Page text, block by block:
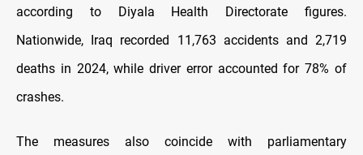
according to Diyala Health Directorate figures.
Nationwide, Iraq recorded 11,763 accidents and 2,719
deaths in 2024, while driver error accounted for 78% of
crashes.
The measures also coincide with parliamentary